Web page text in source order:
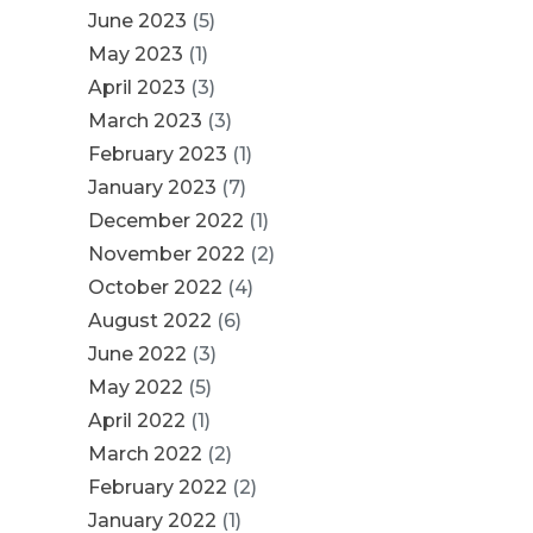
June 2023 (5)
May 2023 (1)
April 2023 (3)
March 2023 (3)
February 2023 (1)
January 2023 (7)
December 2022 (1)
November 2022 (2)
October 2022 (4)
August 2022 (6)
June 2022 (3)
May 2022 (5)
April 2022 (1)
March 2022 (2)
February 2022 (2)
January 2022 (1)